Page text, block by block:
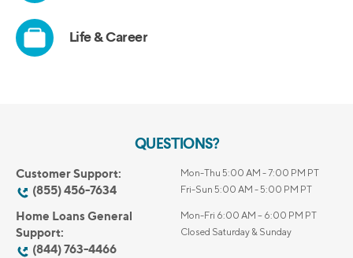
QUESTIONS?
Customer Support:
(855) 456-7634
Mon-Thu 5:00 AM - 7:00 PM PT
Fri-Sun 5:00 AM - 5:00 PM PT
Home Loans General
Support:
(844) 763-4466
Mon-Fri 6:00 AM – 6:00 PM PT
Closed Saturday & Sunday